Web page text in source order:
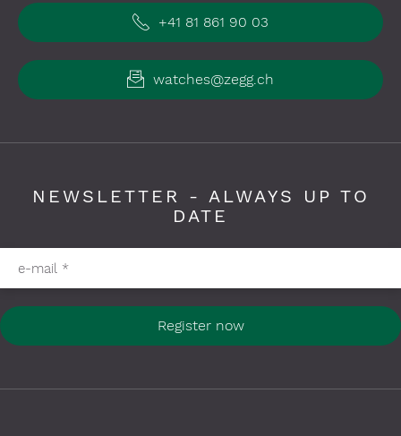
+41 81 861 90 03
watches@zegg.ch
NEWSLETTER - ALWAYS UP TO
DATE
Please fill in required fields
e-mail *
Register now